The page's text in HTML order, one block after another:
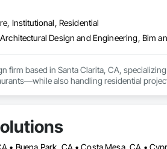
Institutional, Residential
firm based in Santa Clarita, CA,
also handling residential